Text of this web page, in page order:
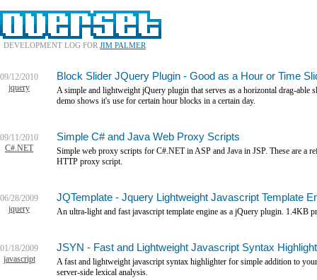
DEVELOPMENT LOG FOR JIM PALMER
09/12/2010
jquery
Block Slider JQuery Plugin - Good as a Hour or Time
A simple and lightweight jQuery plugin that serves as a horizontal drag-
demo shows it's use for certain hour blocks in a certain day.
09/11/2010
C#.NET
Simple C# and Java Web Proxy Scripts
Simple web proxy scripts for C#.NET in ASP and Java in JSP. These are a
HTTP proxy script.
06/28/2009
jquery
JQTemplate - Jquery Lightweight Javascript Template
An ultra-light and fast javascript template engine as a jQuery plugin. 1.4KB
01/18/2009
javascript
JSYN - Fast and Lightweight Javascript Syntax
A fast and lightweight javascript syntax highlighter for simple addition to
server-side lexical analysis.